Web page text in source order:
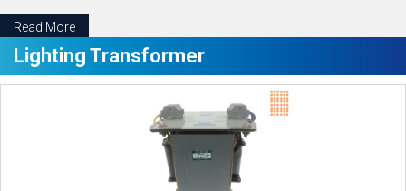
Read More
Lighting Transformer